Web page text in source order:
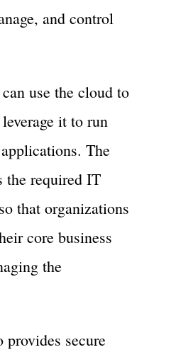
and control
use the cloud to
it to run
The
the required IT
that organizations
core business
the
provides secure